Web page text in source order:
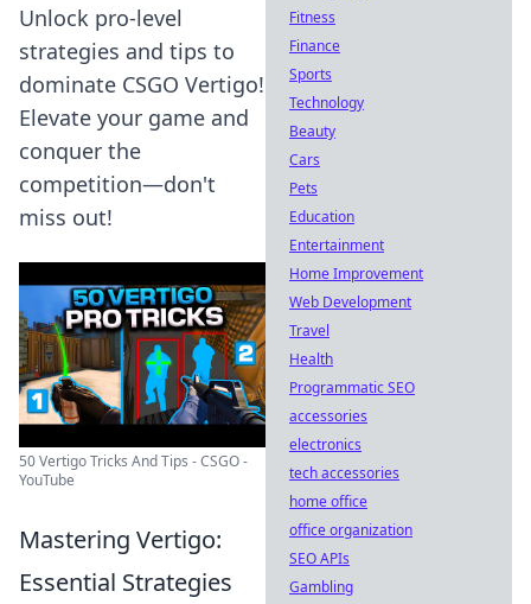
Unlock pro-level
strategies and tips to
dominate CSGO Vertigo!
Elevate your game and
conquer the
competition—don't
miss out!
50 Vertigo Tricks And Tips - CSGO -
YouTube
Mastering Vertigo:
Essential Strategies
Fitness
Finance
Sports
Technology
Beauty
Cars
Pets
Education
Entertainment
Home Improvement
Web Development
Travel
Health
Programmatic SEO
accessories
electronics
tech accessories
home office
office organization
SEO APIs
Gambling